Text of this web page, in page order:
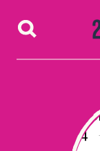
Skip to content